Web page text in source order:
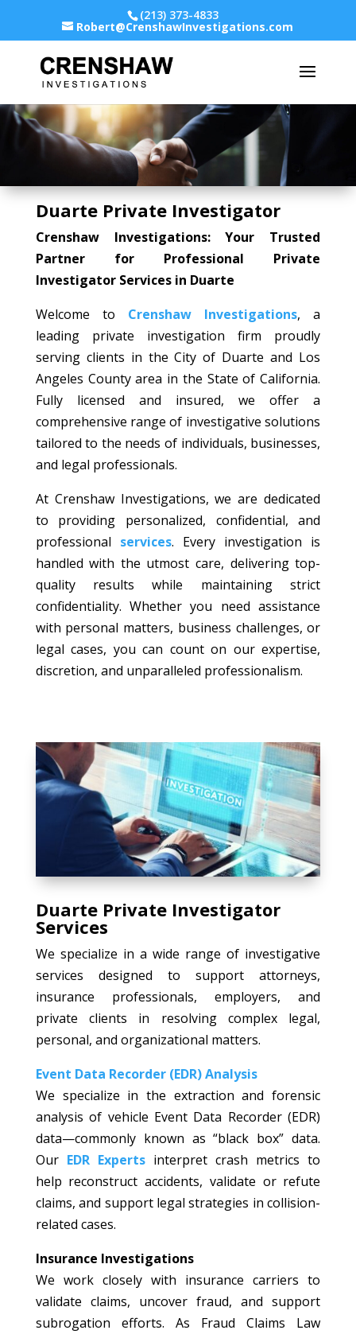
(213) 373-4833
Robert@CrenshawInvestigations.com
Duarte Private Investigator
Crenshaw Investigations: Your Trusted
Partner for Professional Private
Investigator Services in Duarte
Welcome to Crenshaw Investigations, a
leading private investigation firm proudly
serving clients in the City of Duarte and Los
Angeles County area in the State of California.
Fully licensed and insured, we offer a
comprehensive range of investigative solutions
tailored to the needs of individuals, businesses,
and legal professionals.
At Crenshaw Investigations, we are dedicated
to providing personalized, confidential, and
professional services. Every investigation is
handled with the utmost care, delivering top-
quality results while maintaining strict
confidentiality. Whether you need assistance
with personal matters, business challenges, or
legal cases, you can count on our expertise,
discretion, and unparalleled professionalism.
Duarte Private Investigator
Services
We specialize in a wide range of investigative
services designed to support attorneys,
insurance professionals, employers, and
private clients in resolving complex legal,
personal, and organizational matters.
Event Data Recorder (EDR) Analysis
We specialize in the extraction and forensic
analysis of vehicle Event Data Recorder (EDR)
data—commonly known as “black box” data.
Our EDR Expertsinterpret crash metrics to
help reconstruct accidents, validate or refute
claims, and support legal strategies in collision-
related cases.
Insurance Investigations
We work closely with insurance carriers to
validate claims, uncover fraud, and support
subrogation efforts. As Fraud Claims Law